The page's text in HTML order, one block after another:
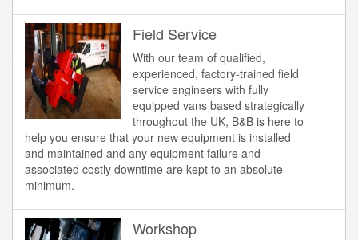
Field Service
With our team of qualified,
experienced, factory-trained field
service engineers with fully
equipped vans based strategically
throughout the UK, B&B is here to
help you ensure that your new equipment is installed
and maintained and any equipment failure and
associated costly downtime are kept to an absolute
minimum.
Workshop